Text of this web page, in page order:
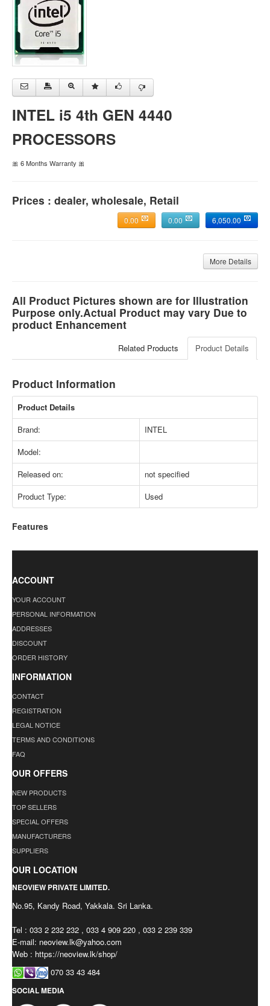
INTEL i5 4th GEN 4440
PROCESSORS
🎀 6 Months Warranty 🎀
Prices : dealer, wholesale, Retail
6,050.00
0.00
0.00
More Details
All Product Pictures shown are for Illustration
Purpose only.Actual Product may vary Due to
product Enhancement
Product Details
Related Products
Product Information
Product Details
Brand:
INTEL
Model:
Released on:
not specified
Product Type:
Used
Features
ACCOUNT
YOUR ACCOUNT
PERSONAL INFORMATION
ADDRESSES
DISCOUNT
ORDER HISTORY
INFORMATION
CONTACT
REGISTRATION
LEGAL NOTICE
TERMS AND CONDITIONS
FAQ
OUR OFFERS
NEW PRODUCTS
TOP SELLERS
SPECIAL OFFERS
MANUFACTURERS
SUPPLIERS
OUR LOCATION
NEOVIEW PRIVATE LIMITED.
No.95, Kandy Road, Yakkala. Sri Lanka.
Tel : 033 2 232 232 , 033 4 909 220 , 033 2 239 339
E-mail: neoview.lk@yahoo.com
Web : https://neoview.lk/shop/
070 33 43 484
SOCIAL MEDIA